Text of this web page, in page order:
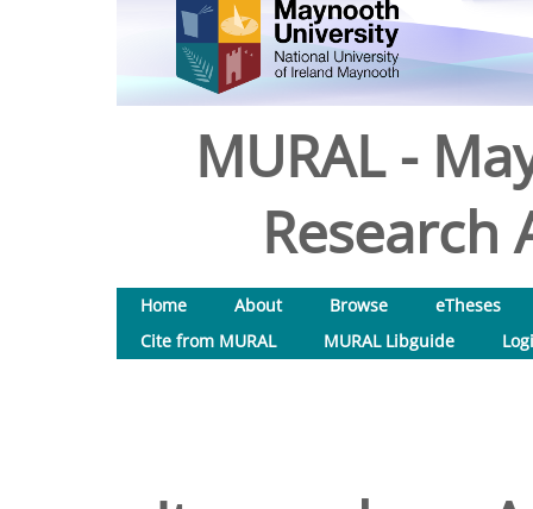
MURAL -
Research
Home About Browse
eTheses
Cite from MURAL
MURAL Libguide